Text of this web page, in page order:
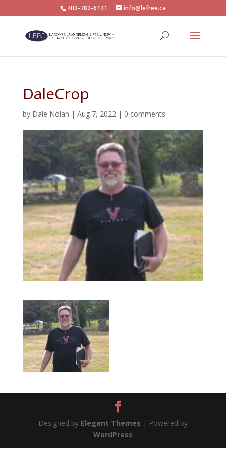
403-782-6141 info@lefree.ca
DaleCrop
by Dale Nolan | Aug 7, 2022| 0 comments
Designed by Elegant Themes | Powered by
WordPress